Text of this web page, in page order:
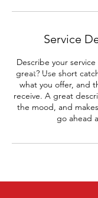
Service
Describe your
great? Use short
what you offer, and
receive. A great
the mood, and
go ahead